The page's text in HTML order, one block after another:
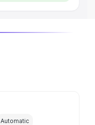
Automatic